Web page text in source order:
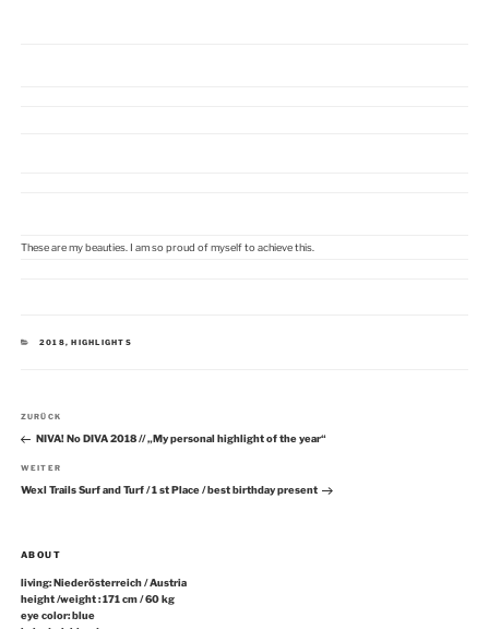
These are my beauties. I am so proud of myself to achieve this.
KATEGORIEN
2018,HIGHLIGHTS
Beitragsnavigation
Vorheriger
Beitrag
ZURÜCK
NIVA! No DIVA 2018 // „My personal highlight of the year“
Nächster
Beitrag
WEITER
Wexl Trails Surf and Turf / 1 st Place / best birthday present
ABOUT
living: Niederösterreich / Austria
height /weight : 171 cm / 60 kg
eye color: blue